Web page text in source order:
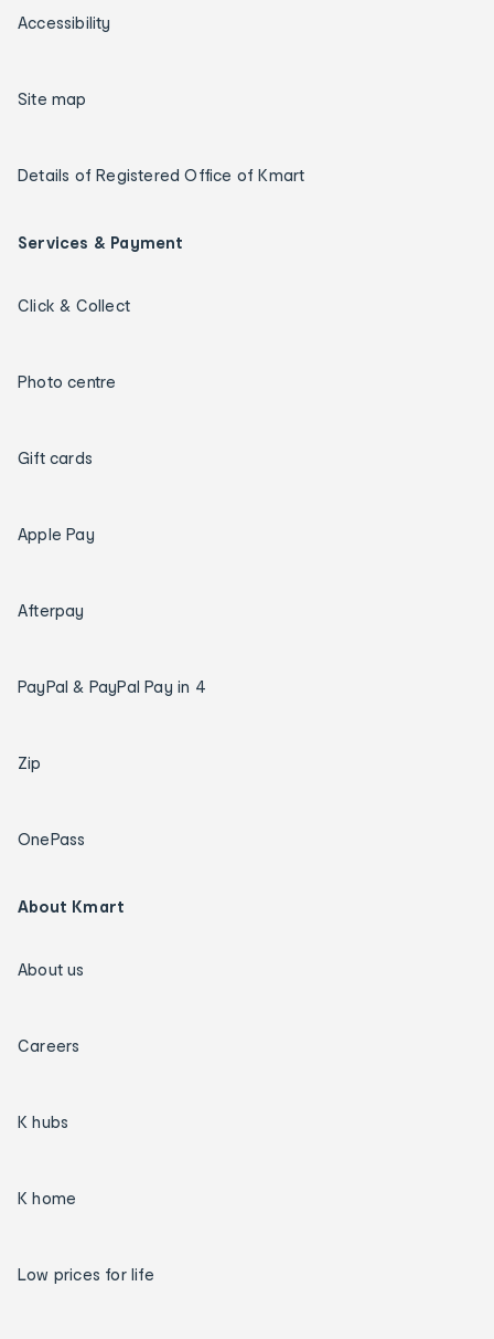
Accessibility
Site map
Details of Registered Office of Kmart
Services & Payment
Click & Collect
Photo centre
Gift cards
Apple Pay
Afterpay
PayPal & PayPal Pay in 4
Zip
OnePass
About Kmart
About us
Careers
K hubs
K home
Low prices for life